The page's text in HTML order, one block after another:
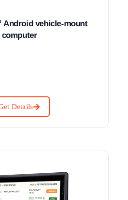
Android vehicle-mount
computer
Details